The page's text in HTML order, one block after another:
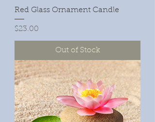
Red Glass Ornament Candle
Price
$23.00
Out of Stock